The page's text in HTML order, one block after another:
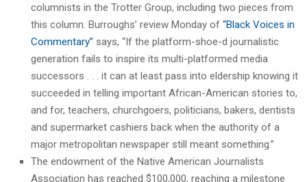
columnists in the Trotter Group, including two pieces from
this column. Burroughs’ review Monday of “Black Voices in
Commentary” says, “If the platform-shoe-d journalistic
generation fails to inspire its multi-platformed media
successors . . . it can at least pass into eldership knowing it
succeeded in telling important African-American stories to,
and for, teachers, churchgoers, politicians, bakers, dentists
and supermarket cashiers back when the authority of a
major metropolitan newspaper still meant something.”
The endowment of the Native American Journalists
Association has reached $100,000, reaching a milestone